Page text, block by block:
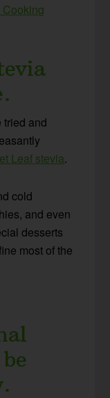
tried and
Leaf stevia.
cold
and even
desserts
most of the